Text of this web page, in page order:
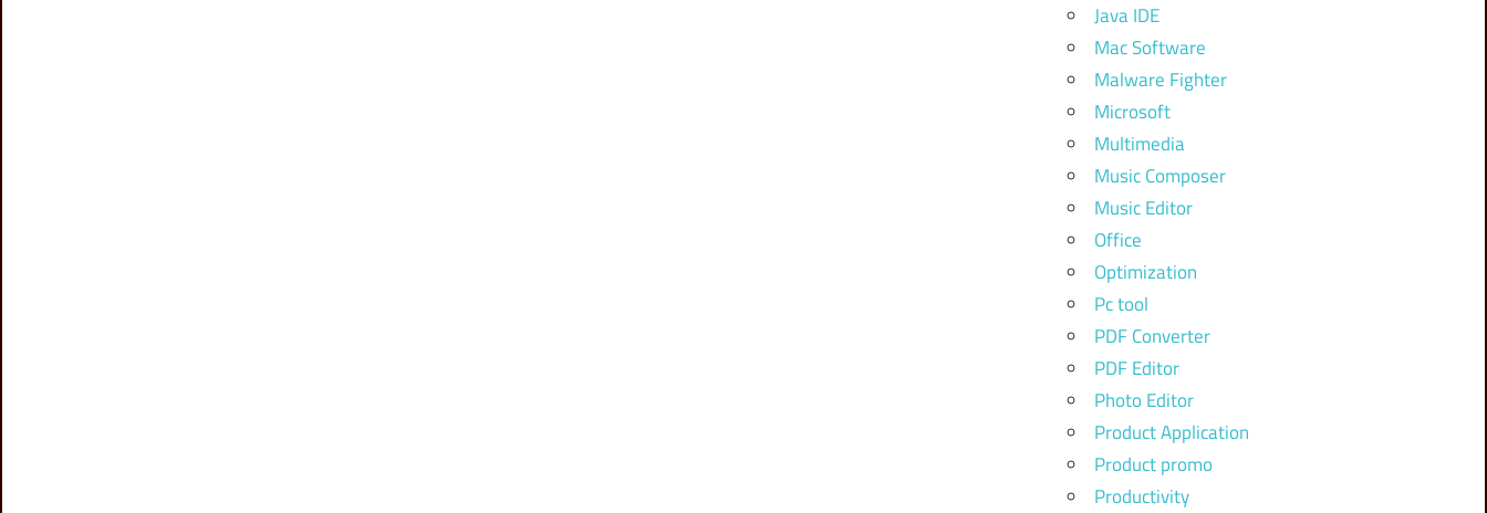
Java IDE
Mac Software
Malware Fighter
Microsoft
Multimedia
Music Composer
Music Editor
Office
Optimization
Pc tool
PDF Converter
PDF Editor
Photo Editor
Product Application
Product promo
Productivity